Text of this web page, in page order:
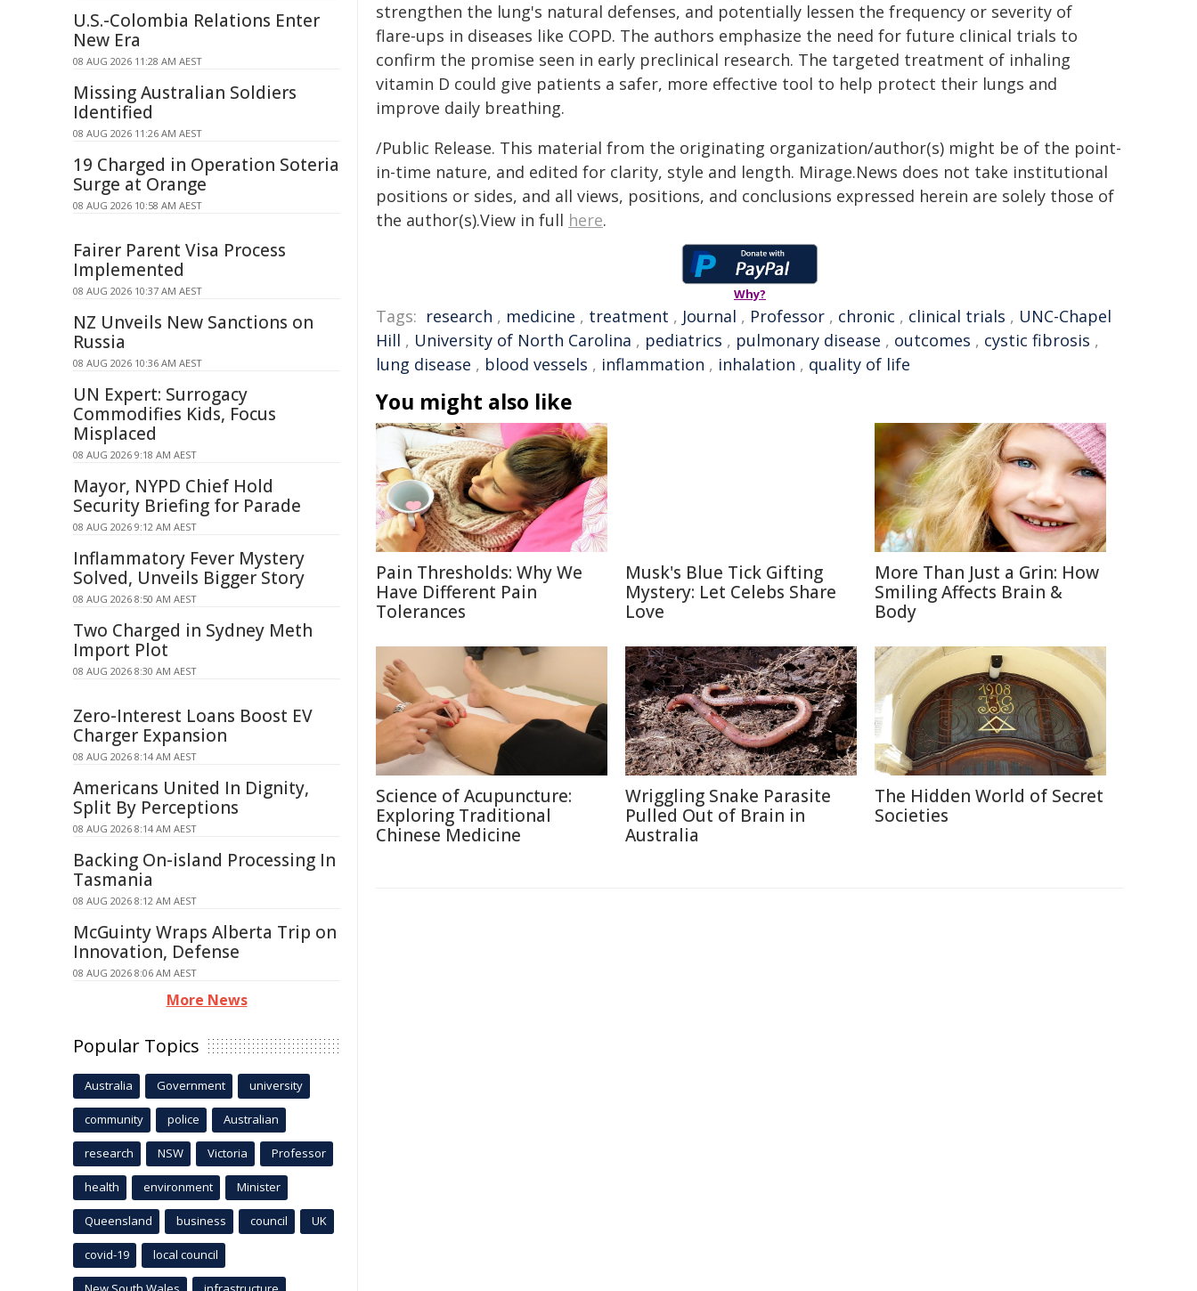
strengthen the lung's natural defenses, and potentially lessen the frequency or severity of
flare‑ups in diseases like COPD. The authors emphasize the need for future clinical trials to
confirm the promise seen in early preclinical research. The targeted treatment of inhaling
vitamin D could give patients a safer, more effective tool to help protect their lungs and
improve daily breathing.
/Public Release. This material from the originating organization/author(s) might be of the point-
in-time nature, and edited for clarity, style and length. Mirage.News does not take institutional
positions or sides, and all views, positions, and conclusions expressed herein are solely those of
the author(s).View in full here.
Why?
Tags: research , medicine , treatment , Journal , Professor , chronic , clinical trials , UNC-Chapel
Hill , University of North Carolina , pediatrics , pulmonary disease , outcomes , cystic fibrosis ,
lung disease , blood vessels , inflammation , inhalation , quality of life
You might also like
Pain Thresholds: Why We
Have Different Pain
Tolerances
Musk's Blue Tick Gifting
Mystery: Let Celebs Share
Love
More Than Just a Grin: How
Smiling Affects Brain &
Body
Science of Acupuncture:
Exploring Traditional
Chinese Medicine
Wriggling Snake Parasite
Pulled Out of Brain in
Australia
The Hidden World of Secret
Societies
U.S.-Colombia Relations Enter
New Era
08 AUG 2026 11:28 AM AEST
Missing Australian Soldiers
Identified
08 AUG 2026 11:26 AM AEST
19 Charged in Operation Soteria
Surge at Orange
08 AUG 2026 10:58 AM AEST
Fairer Parent Visa Process
Implemented
08 AUG 2026 10:37 AM AEST
NZ Unveils New Sanctions on
Russia
08 AUG 2026 10:36 AM AEST
UN Expert: Surrogacy
Commodifies Kids, Focus
Misplaced
08 AUG 2026 9:18 AM AEST
Mayor, NYPD Chief Hold
Security Briefing for Parade
08 AUG 2026 9:12 AM AEST
Inflammatory Fever Mystery
Solved, Unveils Bigger Story
08 AUG 2026 8:50 AM AEST
Two Charged in Sydney Meth
Import Plot
08 AUG 2026 8:30 AM AEST
Zero-Interest Loans Boost EV
Charger Expansion
08 AUG 2026 8:14 AM AEST
Americans United In Dignity,
Split By Perceptions
08 AUG 2026 8:14 AM AEST
Backing On-island Processing In
Tasmania
08 AUG 2026 8:12 AM AEST
McGuinty Wraps Alberta Trip on
Innovation, Defense
08 AUG 2026 8:06 AM AEST
More News
Popular Topics
Australia Government university
community police Australian
research NSW Victoria Professor
health environment Minister
Queensland business council UK
covid-19 local council